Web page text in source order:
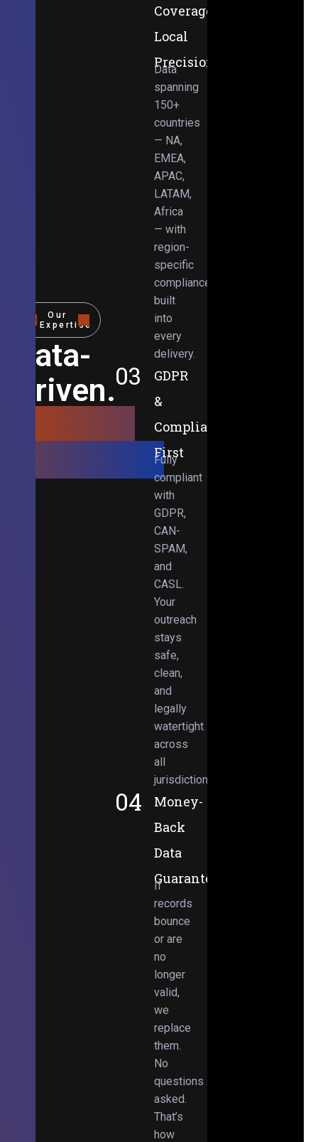
Our
Expertise
Data-
Driven.
Obsessed.
Coverage,
Local
Precision
Data
spanning
150+
countries
— NA,
EMEA,
APAC,
LATAM,
Africa
— with
region-
specific
compliance
built
into
every
delivery.
03
GDPR
&
Compliance-
First
Fully
compliant
with
GDPR,
CAN-
SPAM,
and
CASL.
Your
outreach
stays
safe,
clean,
and
legally
watertight
across
all
jurisdictions.
04
Money-
Back
Data
Guarantee
If
records
bounce
or are
no
longer
valid,
we
replace
them.
No
questions
asked.
That’s
how